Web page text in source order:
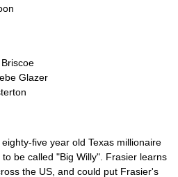
Glazer
five year old Texas millionaire
be called "Big Willy". Frasier learns
the US, and could put Frasier's